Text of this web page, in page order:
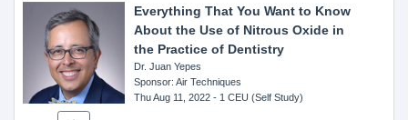
Everything That You Want to Know
About the Use of Nitrous Oxide in
the Practice of Dentistry
Dr. Juan Yepes
Sponsor: Air Techniques
Thu Aug 11, 2022- 1 CEU (Self Study)